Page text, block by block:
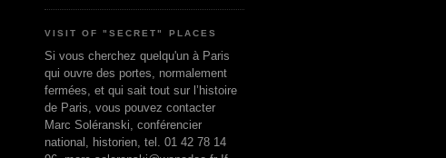
VISIT OF "SECRET" PLACES
Si vous cherchez quelqu'un à Paris
qui ouvre des portes, normalement
fermées, et qui sait tout sur l’histoire
de Paris, vous pouvez contacter
Marc Soléranski, conférencier
national, historien, tel. 01 42 78 14